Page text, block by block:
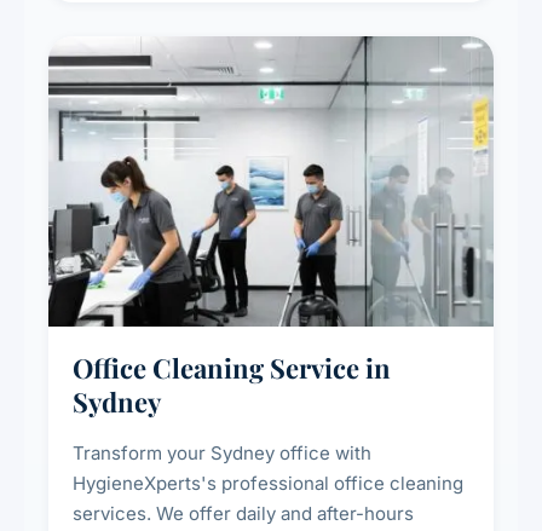
Office Cleaning Service in
Sydney
Transform your Sydney office with
HygieneXperts's professional office cleaning
services. We offer daily and after-hours